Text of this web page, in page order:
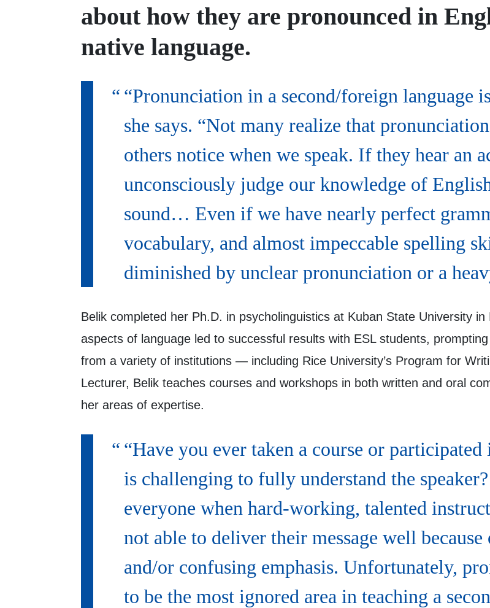
about how they are pronounced in
native language.
“Pronunciation in a second/foreign language
she says. “Not many realize that
others notice when we speak. If they hear an
unconsciously judge our knowledge of
sound… Even if we have nearly perfect
vocabulary, and almost impeccable spelling
diminished by unclear pronunciation or a
Belik completed her Ph.D. in psycholinguistics at Kuban State University
aspects of language led to successful results with ESL students,
from a variety of institutions — including Rice University’s Program for
Lecturer, Belik teaches courses and workshops in both written and oral
her areas of expertise.
“Have you ever taken a course or
is challenging to fully understand the
everyone when hard-working, talented
not able to deliver their message well because
and/or confusing emphasis. Unfortunately,
to be the most ignored area in teaching a